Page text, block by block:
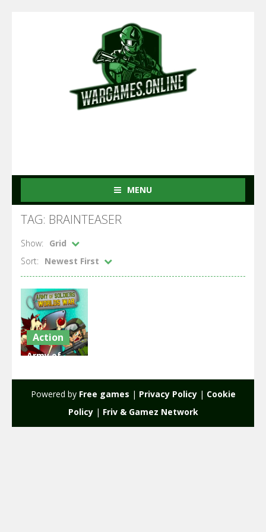
MENU
TAG: BRAINTEASER
Show:
Grid
Sort:
Newest First
Action
Army of
2.07K
Powered by Free games | Privacy Policy| Cookie
Policy| Friv & Gamez Network